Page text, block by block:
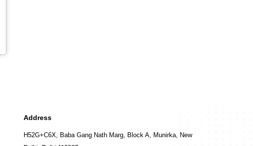
Address
H52G+C6X, Baba Gang Nath Marg, Block A, Munirka, New